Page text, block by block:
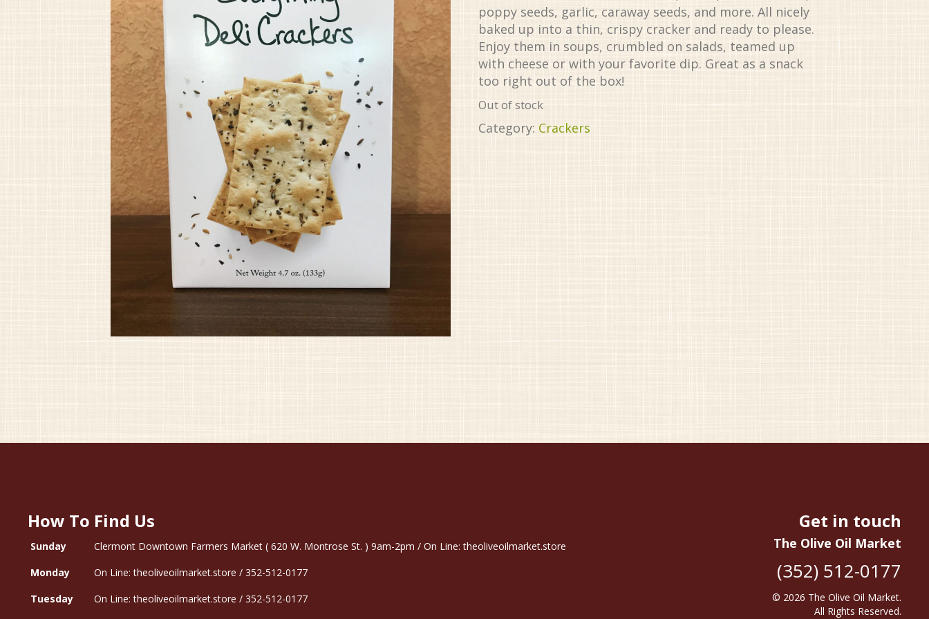
poppy seeds, garlic, caraway seeds, and more. All nicely
baked up into a thin, crispy cracker and ready to please.
Enjoy them in soups, crumbled on salads, teamed up
with cheese or with your favorite dip. Great as a snack
too right out of the box!
Out of stock
Category: Crackers
How To Find Us
Sunday
Clermont Downtown Farmers Market ( 620 W. Montrose St. ) 9am-2pm / On Line: theoliveoilmarket.store
Monday
On Line: theoliveoilmarket.store / 352-512-0177
Tuesday
On Line: theoliveoilmarket.store / 352-512-0177
Get in touch
The Olive Oil Market
(352) 512-0177
© 2026 The Olive Oil Market.
All Rights Reserved.